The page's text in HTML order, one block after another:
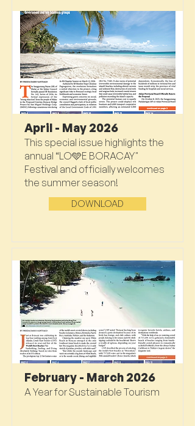
April - May 2026
This special issue highlights the
annual “LO🩵E BORACAY"
Festival and officially welcomes
the summer season!
February - March 2026
A Year for Sustainable Tourism
DOWNLOAD